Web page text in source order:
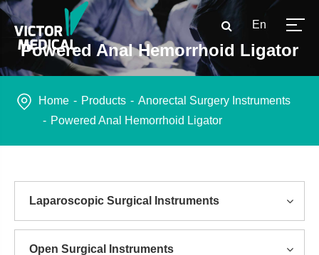
En
Powered Anal Hemorrhoid Ligator
Home Products
Anorectal Surgery Instruments
Powered Anal Hemorrhoid Ligator
Laparoscopic Surgical Instruments
Open Surgical Instruments